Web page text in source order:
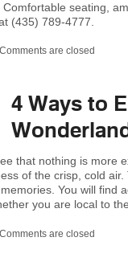
seating,
(435) 789-4777.
Comments are closed
4 Ways to
that nothing is more
of the crisp, cold
You will find
you are local to
Comments are closed